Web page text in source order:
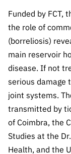
Funded by FCT,
the role of
(borreliosis)
main reservoir
disease. If not
serious damage
joint systems.
transmitted by
of Coimbra, the
Studies at the
Health, and the